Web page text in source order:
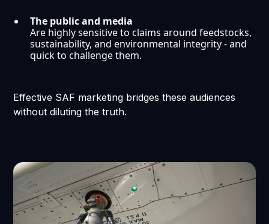
The public and media
Are highly sensitive to claims around feedstocks,
sustainability, and environmental integrity - and
quick to challenge them.
Effective SAF marketing bridges these audiences
without diluting the truth.